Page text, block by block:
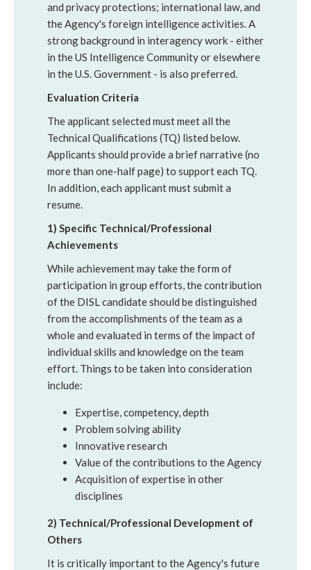
and privacy protections; international law, and
the Agency's foreign intelligence activities. A
strong background in interagency work - either
in the US Intelligence Community or elsewhere
in the U.S. Government - is also preferred.
Evaluation Criteria
The applicant selected must meet all the
Technical Qualifications (TQ) listed below.
Applicants should provide a brief narrative (no
more than one-half page) to support each TQ.
In addition, each applicant must submit a
resume.
1) Specific Technical/Professional
Achievements
While achievement may take the form of
participation in group efforts, the contribution
of the DISL candidate should be distinguished
from the accomplishments of the team as a
whole and evaluated in terms of the impact of
individual skills and knowledge on the team
effort. Things to be taken into consideration
include:
Expertise, competency, depth
Problem solving ability
Innovative research
Value of the contributions to the Agency
Acquisition of expertise in other
disciplines
2) Technical/Professional Development of
Others
It is critically important to the Agency's future